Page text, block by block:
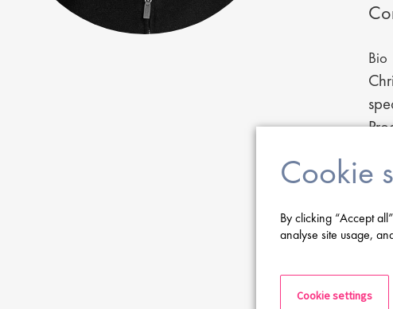
Bio
Cookie
By clicking “Accept
analyse site usage,
Cookie settings